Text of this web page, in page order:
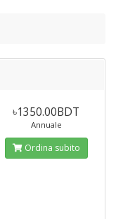
৳1350.00BDT
Annuale
Ordina subito